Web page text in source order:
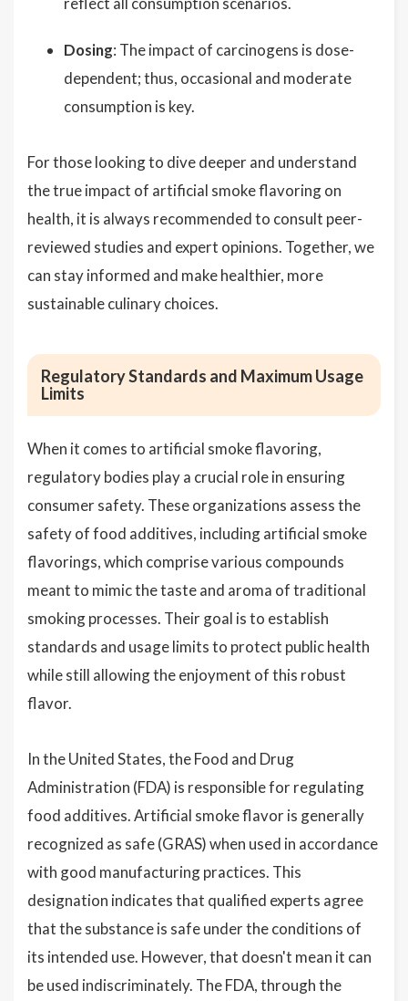
Dosing: The impact of carcinogens is dose-
dependent; thus, occasional and moderate
consumption is key.
For those looking to dive deeper and understand
the true impact of artificial smoke flavoring on
health, it is always recommended to consult peer-
reviewed studies and expert opinions. Together, we
can stay informed and make healthier, more
sustainable culinary choices.
Regulatory Standards and Maximum Usage
Limits
When it comes to artificial smoke flavoring,
regulatory bodies play a crucial role in ensuring
consumer safety. These organizations assess the
safety of food additives, including artificial smoke
flavorings, which comprise various compounds
meant to mimic the taste and aroma of traditional
smoking processes. Their goal is to establish
standards and usage limits to protect public health
while still allowing the enjoyment of this robust
flavor.
In the United States, the Food and Drug
Administration (FDA) is responsible for regulating
food additives. Artificial smoke flavor is generally
recognized as safe (GRAS) when used in accordance
with good manufacturing practices. This
designation indicates that qualified experts agree
that the substance is safe under the conditions of
its intended use. However, that doesn't mean it can
be used indiscriminately. The FDA, through the